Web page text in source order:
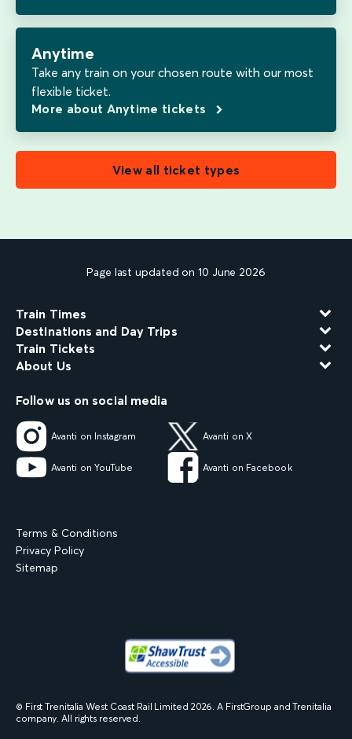
Anytime
Take any train on your chosen route with our most
flexible ticket.
More about Anytime tickets
View all ticket types
Page last updated on 10 June 2026
Train Times
Destinations and Day Trips
Train Tickets
About Us
Follow us on social media
Avanti on Instagram Avanti on X
Avanti on YouTube Avanti on Facebook
Terms & Conditions
Privacy Policy
Sitemap
© First Trenitalia West Coast Rail Limited 2026 . A FirstGroup and Trenitalia
company. All rights reserved.